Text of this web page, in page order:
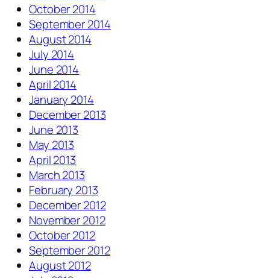
October 2014
September 2014
August 2014
July 2014
June 2014
April 2014
January 2014
December 2013
June 2013
May 2013
April 2013
March 2013
February 2013
December 2012
November 2012
October 2012
September 2012
August 2012